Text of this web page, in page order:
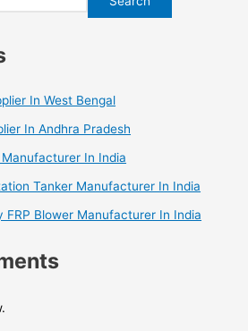
In West Bengal
In Andhra Pradesh
In India
Tanker Manufacturer In India
FRP Blower Manufacturer In India